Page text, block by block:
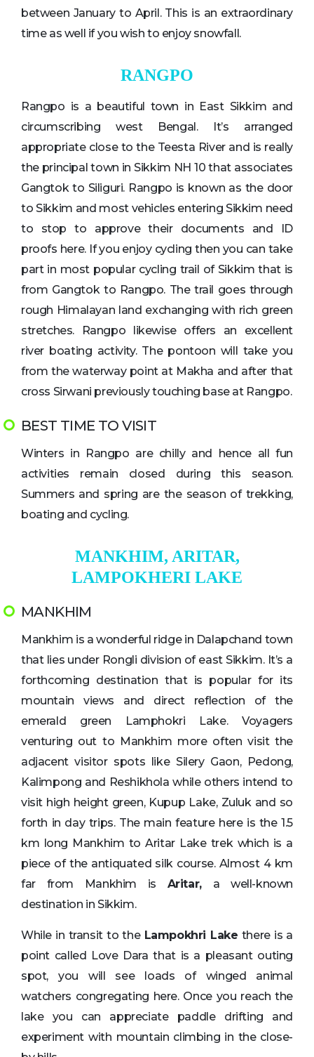
between January to April. This is an extraordinary
time as well if you wish to enjoy snowfall.
RANGPO
Rangpo is a beautiful town in East Sikkim and
circumscribing west Bengal. It’s arranged
appropriate close to the Teesta River and is really
the principal town in Sikkim NH 10 that associates
Gangtok to Siliguri. Rangpo is known as the door
to Sikkim and most vehicles entering Sikkim need
to stop to approve their documents and ID
proofs here. If you enjoy cycling then you can take
part in most popular cycling trail of Sikkim that is
from Gangtok to Rangpo. The trail goes through
rough Himalayan land exchanging with rich green
stretches. Rangpo likewise offers an excellent
river boating activity. The pontoon will take you
from the waterway point at Makha and after that
cross Sirwani previously touching base at Rangpo.
BEST TIME TO VISIT
Winters in Rangpo are chilly and hence all fun
activities remain closed during this season.
Summers and spring are the season of trekking,
boating and cycling.
MANKHIM, ARITAR,
LAMPOKHERI LAKE
MANKHIM
Mankhim is a wonderful ridge in Dalapchand town
that lies under Rongli division of east Sikkim. It’s a
forthcoming destination that is popular for its
mountain views and direct reflection of the
emerald green Lamphokri Lake. Voyagers
venturing out to Mankhim more often visit the
adjacent visitor spots like Silery Gaon, Pedong,
Kalimpong and Reshikhola while others intend to
visit high height green, Kupup Lake, Zuluk and so
forth in day trips. The main feature here is the 1.5
km long Mankhim to Aritar Lake trek which is a
piece of the antiquated silk course. Almost 4 km
far from Mankhim is Aritar,a well-known
destination in Sikkim.
While in transit to the Lampokhri Lake there is a
point called Love Dara that is a pleasant outing
spot, you will see loads of winged animal
watchers congregating here. Once you reach the
lake you can appreciate paddle drifting and
experiment with mountain climbing in the close-